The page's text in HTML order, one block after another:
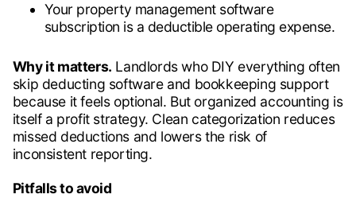
Your property management software
subscription is a deductible operating expense.
Why it matters. Landlords who DIY everything often
skip deducting software and bookkeeping support
because it feels optional. But organized accounting is
itself a profit strategy. Clean categorization reduces
missed deductions and lowers the risk of
inconsistent reporting.
Pitfalls to avoid